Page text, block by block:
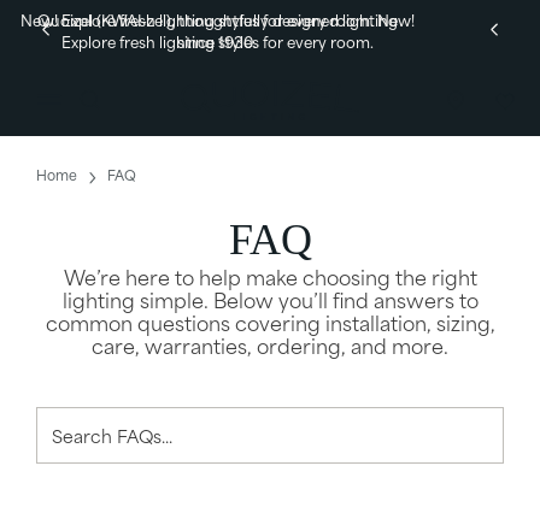
Quoizel (KWAI-zel), thoughtfully designed lighting
since 1930.
New! Explore fresh lighting styles for every room.New!
Explore fresh lighting styles for every room.
Home FAQ
FAQ
We’re here to help make choosing the right
lighting simple. Below you’ll find answers to
common questions covering installation, sizing,
care, warranties, ordering, and more.